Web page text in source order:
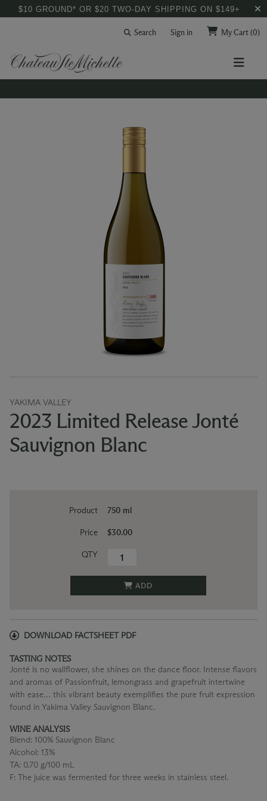
$10 GROUND* OR $20 TWO-DAY SHIPPING ON $149+
Search Sign in My Cart(0)
YAKIMA VALLEY
2023 Limited Release Jonté
Sauvignon Blanc
Product
Price
QTY
750 ml
$30.00
ADD
DOWNLOAD FACTSHEET PDF
TASTING NOTES
Jonté is no wallflower, she shines on the dance floor. Intense flavors
and aromas of Passionfruit, lemongrass and grapefruit intertwine
with ease… this vibrant beauty exemplifies the pure fruit expression
found in Yakima Valley Sauvignon Blanc.
WINE ANALYSIS
Blend: 100% Sauvignon Blanc
Alcohol: 13%
TA: 0.70 g/100 mL
F: The juice was fermented for three weeks in stainless steel.